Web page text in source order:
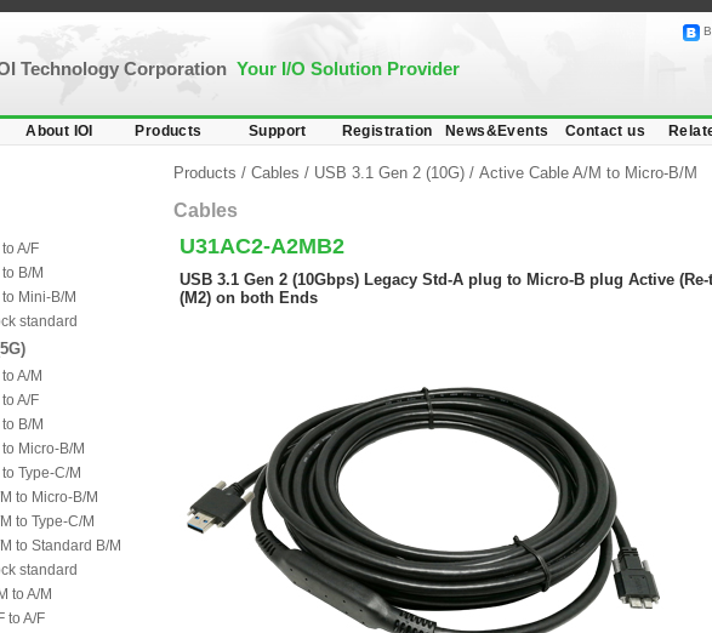
Technology Corporation Your I/O Solution Provider
About IOI Products Support Registration News&Events Contact us
A/F
B/M
Mini-B/M
standard
A/M
A/F
B/M
Micro-B/M
Type-C/M
to Micro-B/M
to Type-C/M
to Standard B/M
standard
to A/M
to A/F
Products / Cables / USB 3.1 Gen 2 (10G) / Active Cable A/M to Micro-B/M
Cables
U31AC2-A2MB2
USB 3.1 Gen 2 (10Gbps) Legacy Std-A plug to Micro-B plug Active
(M2) on both Ends